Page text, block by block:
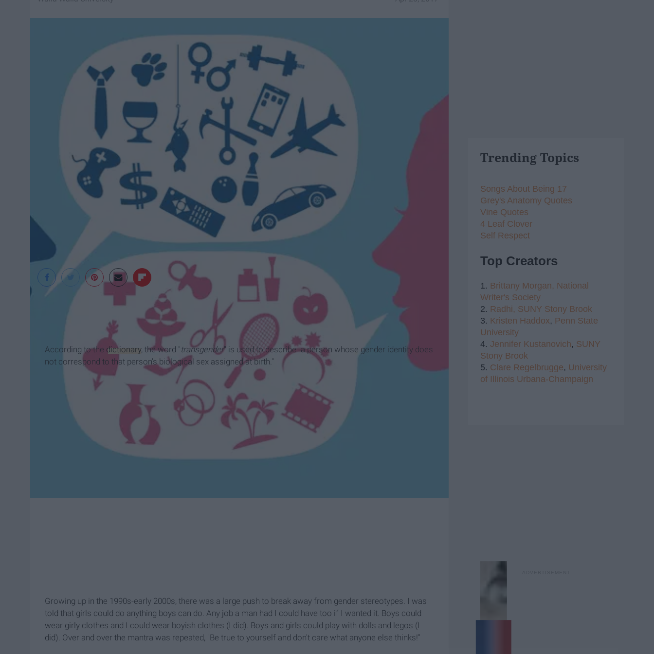
According to the dictionary, the word "transgender" is used to describe "a person whose gender identity does
not correspond to that person's biological sex assigned at birth."
Growing up in the 1990s-early 2000s, there was a large push to break away from gender stereotypes. I was
told that girls could do anything boys can do. Any job a man had I could have too if I wanted it. Boys could
wear girly clothes and I could wear boyish clothes (I did). Boys and girls could play with dolls and legos (I
did). Over and over the mantra was repeated, "Be true to yourself and don't care what anyone else thinks!"
Trending Topics
Songs About Being 17
Grey's Anatomy Quotes
Vine Quotes
4 Leaf Clover
Self Respect
Top Creators
1. Brittany Morgan, National
Writer's Society
2. Radhi, SUNY Stony Brook
3. Kristen Haddox, Penn State
University
4. Jennifer Kustanovich, SUNY
Stony Brook
5. Clare Regelbrugge, University
of Illinois Urbana-Champaign